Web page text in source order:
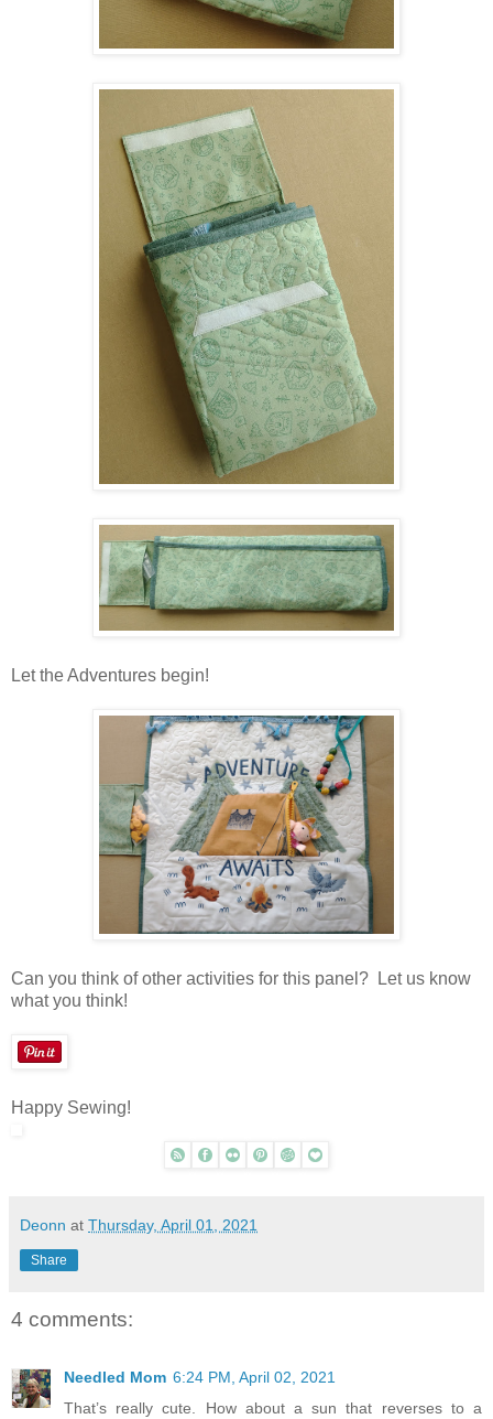
Let the Adventures begin!
Can you think of other activities for this panel? Let us know
what you think!
Happy Sewing!
Deonn at Thursday, April 01, 2021
Share
4 comments:
Needled Mom 6:24 PM, April 02, 2021
That’s really cute. How about a sun that reverses to a